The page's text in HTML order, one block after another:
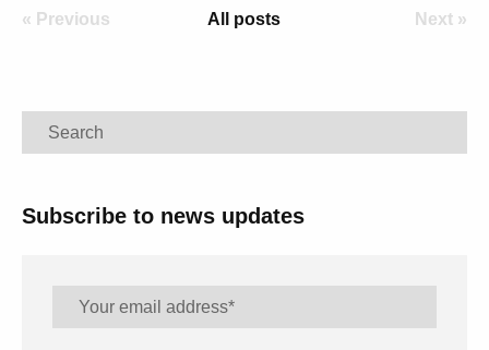
« Previous All posts Next »
Search
Subscribe to news updates